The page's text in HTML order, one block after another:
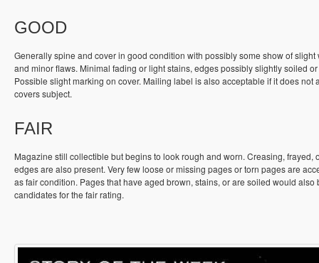
GOOD
Generally spine and cover in good condition with possibly some show of slight
and minor flaws. Minimal fading or light stains, edges possibly slightly soiled
Possible slight marking on cover. Mailing label is also acceptable if it does not
covers subject.
FAIR
Magazine still collectible but begins to look rough and worn. Creasing, frayed,
edges are also present. Very few loose or missing pages or torn pages are
as fair condition. Pages that have aged brown, stains, or are soiled would also
candidates for the fair rating.